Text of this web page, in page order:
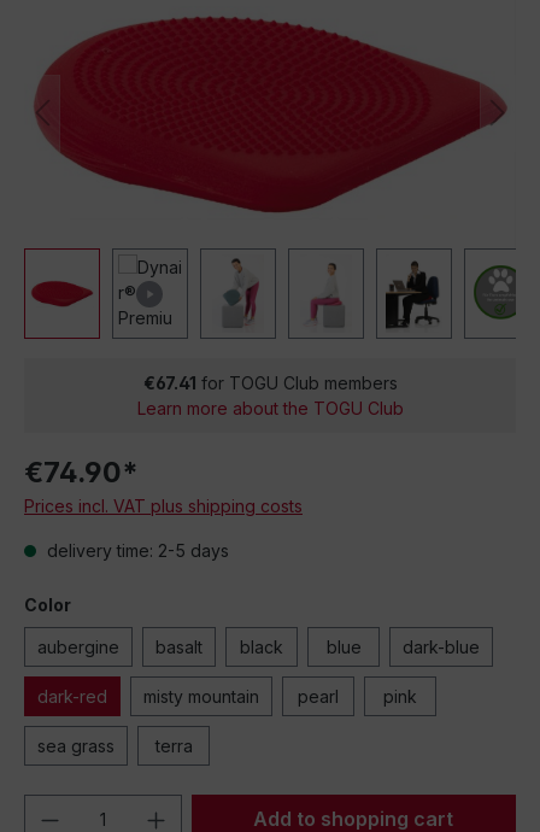
€67.41 for TOGU Club members
Learn more about the TOGU Club
€74.90*
Prices incl. VAT plus shipping costs
delivery time: 2-5 days
Color
aubergine basalt black blue dark-blue
dark-red misty mountain pearl pink
sea grass terra
Product Quantity: Enter the desired
Add to shopping cart